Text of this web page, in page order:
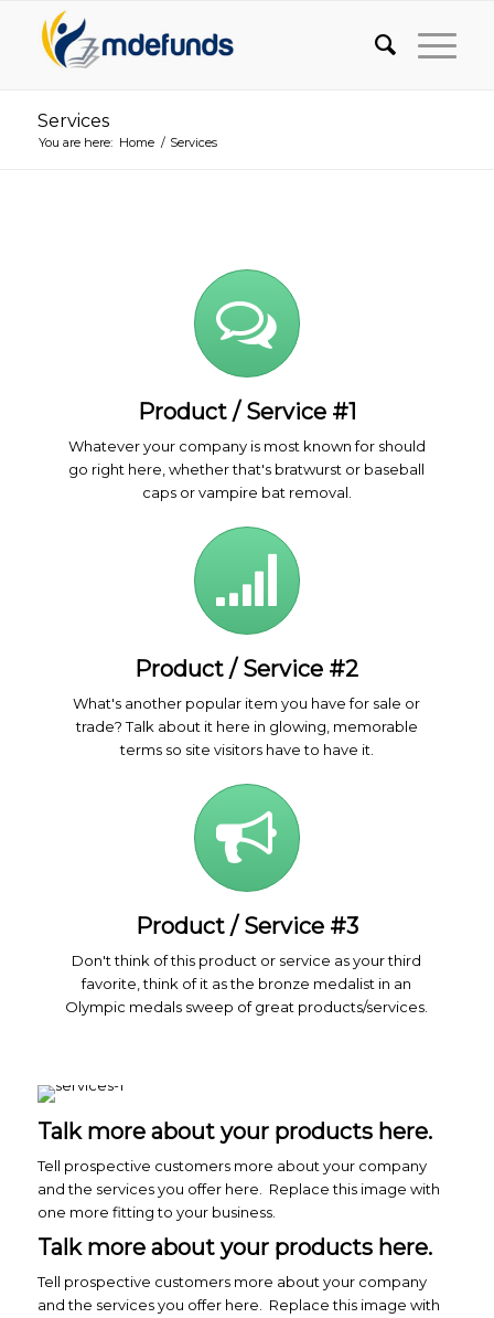
Services
You are here: Home / Services
Product / Service #1
Whatever your company is most known for should
go right here, whether that's bratwurst or baseball
caps or vampire bat removal.
Product / Service #2
What's another popular item you have for sale or
trade? Talk about it here in glowing, memorable
terms so site visitors have to have it.
Product / Service #3
Don't think of this product or service as your third
favorite, think of it as the bronze medalist in an
Olympic medals sweep of great products/services.
Talk more about your products here.
Tell prospective customers more about your company
and the services you offer here. Replace this image with
one more fitting to your business.
Talk more about your products here.
Tell prospective customers more about your company
and the services you offer here. Replace this image with